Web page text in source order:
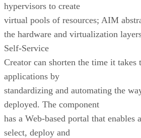
hypervisors to create
virtual pools of resources; AIM
the hardware and virtualization
Self-Service
Creator can shorten the time it takes
applications by
standardizing and automating the
deployed. The component
has a Web-based portal that enables
select, deploy and